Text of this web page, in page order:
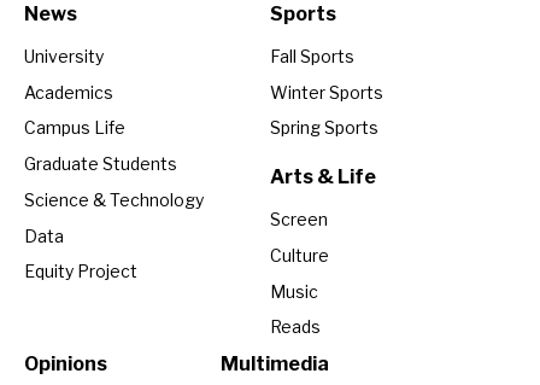
News
University
Academics
Campus Life
Graduate Students
Science & Technology
Data
Equity Project
Sports
Fall Sports
Winter Sports
Spring Sports
Arts & Life
Screen
Culture
Music
Reads
Opinions Multimedia